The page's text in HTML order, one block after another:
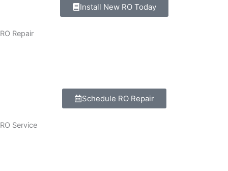
Install New RO Today
RO Repair
Schedule RO Repair
RO Service